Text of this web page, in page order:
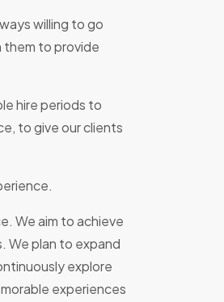
willing to go
them to provide
hire periods to
to give our clients
We aim to achieve
We plan to expand
explore
experiences